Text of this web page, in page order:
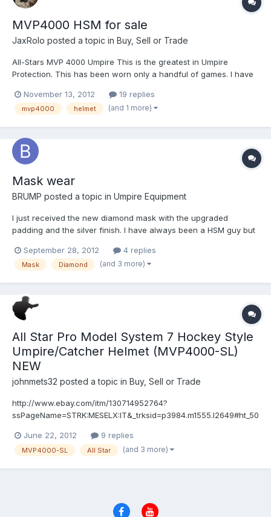
MVP4000 HSM for sale
JaxRolo posted a topic in Buy, Sell or Trade
All-Stars MVP 4000 Umpire This is the greatest in Umpire
Protection. This has been worn only a handful of games. I have
Tried this MVP4000 and I like the visibility and protection it gives
but just don't like having my whole head cove...
November 13, 2012 19 replies
mvp4000 helmet (and 1 more)
Mask wear
BRUMP posted a topic in Umpire Equipment
I just received the new diamond mask with the upgraded
padding and the silver finish. I have always been a HSM guy but
how tight the mask should be? I want it tight enough where I'm
protected but loose enough where it isn't counterproduct...
September 28, 2012 4 replies
Mask Diamond (and 3 more)
All Star Pro Model System 7 Hockey Style
Umpire/Catcher Helmet (MVP4000-SL)
NEW
johnmets32 posted a topic in Buy, Sell or Trade
http://www.ebay.com/itm/130714952764?
ssPageName=STRK:MESELX:IT&_trksid=p3984.m1555.l2649#ht_50
June 22, 2012
9 replies
MVP4000-SL All Star (and 3 more)